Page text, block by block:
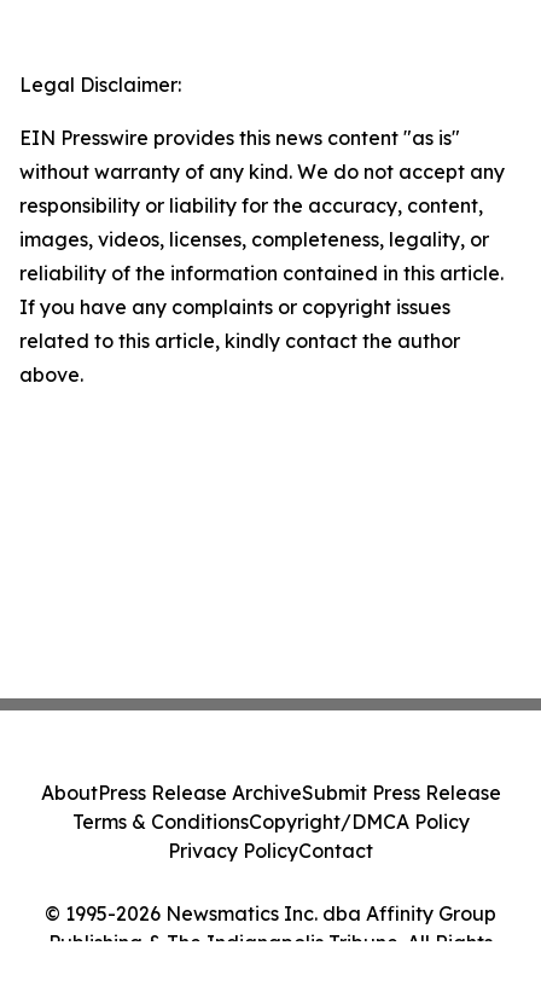
Legal Disclaimer:
EIN Presswire provides this news content "as is"
without warranty of any kind. We do not accept any
responsibility or liability for the accuracy, content,
images, videos, licenses, completeness, legality, or
reliability of the information contained in this article.
If you have any complaints or copyright issues
related to this article, kindly contact the author
above.
© 1995-2026 Newsmatics Inc. dba Affinity Group
Publishing & The Indianapolis Tribune. All Rights
AboutPress Release ArchiveSubmit Press Release
Terms & ConditionsCopyright/DMCA Policy
Privacy PolicyContact